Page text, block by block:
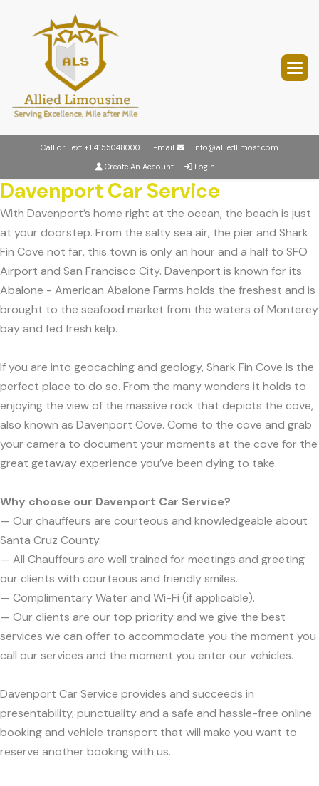
Call or Text +1 4155048000 E-mail
info@alliedlimosf.com
Create An Account
Login
Davenport Car Service
With Davenport’s home right at the ocean, the beach is just
at your doorstep. From the salty sea air, the pier and Shark
Fin Cove not far, this town is only an hour and a half to SFO
Airport and San Francisco City. Davenport is known for its
Abalone - American Abalone Farms holds the freshest and is
brought to the seafood market from the waters of Monterey
bay and fed fresh kelp.
If you are into geocaching and geology, Shark Fin Cove is the
perfect place to do so. From the many wonders it holds to
enjoying the view of the massive rock that depicts the cove,
also known as Davenport Cove. Come to the cove and grab
your camera to document your moments at the cove for the
great getaway experience you’ve been dying to take.
Why choose our Davenport Car Service?
— Our chauffeurs are courteous and knowledgeable about
Santa Cruz County.
— All Chauffeurs are well trained for meetings and greeting
our clients with courteous and friendly smiles.
— Complimentary Water and Wi-Fi (if applicable).
— Our clients are our top priority and we give the best
services we can offer to accommodate you the moment you
call our services and the moment you enter our vehicles.
Davenport Car Service provides and succeeds in
presentability, punctuality and a safe and hassle-free online
booking and vehicle transport that will make you want to
reserve another booking with us.